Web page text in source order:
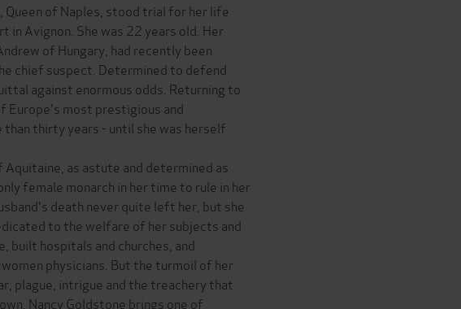
Queen of Naples, stood trial for her life
in Avignon. She was 22 years old. Her
of Hungary, had recently been
chief suspect. Determined to defend
against enormous odds. Returning to
Europe's most prestigious and
thirty years - until she was herself
Aquitaine, as astute and determined as
female monarch in her time to rule in her
death never quite left her, but she
to the welfare of her subjects and
built hospitals and churches, and
physicians. But the turmoil of her
plague, intrigue and the treachery that
Nancy Goldstone brings one of